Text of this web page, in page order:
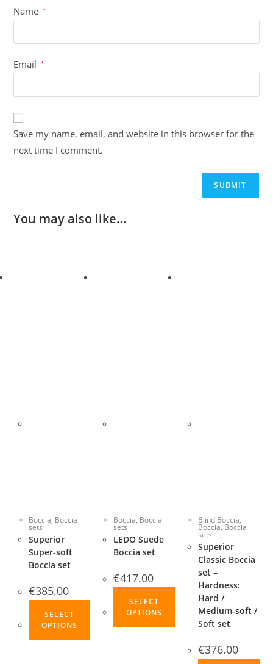
Name *
Email *
Save my name, email, and website in this browser for the
next time I comment.
You may also like…
Boccia, Boccia
sets
Superior
Super-soft
Boccia set
€385.00
SELECT
OPTIONS
has
Boccia, Boccia
sets
LEDO Suede
Boccia set
€417.00
SELECT
OPTIONS
product
has
variants.
Blind Boccia,
Boccia, Boccia
sets
Superior
Classic Boccia
set –
Hardness:
Hard /
Medium-soft /
Soft set
€376.00